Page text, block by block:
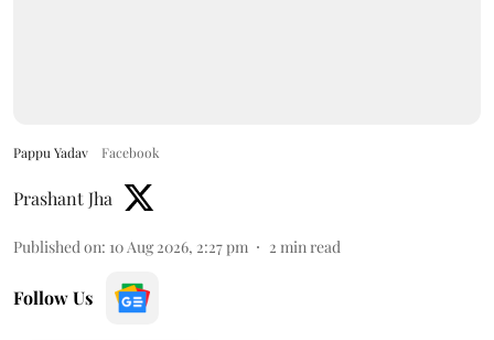
Pappu Yadav Facebook
Prashant Jha
Published on: 10 Aug 2026, 2:27 pm 2 min read
Follow Us